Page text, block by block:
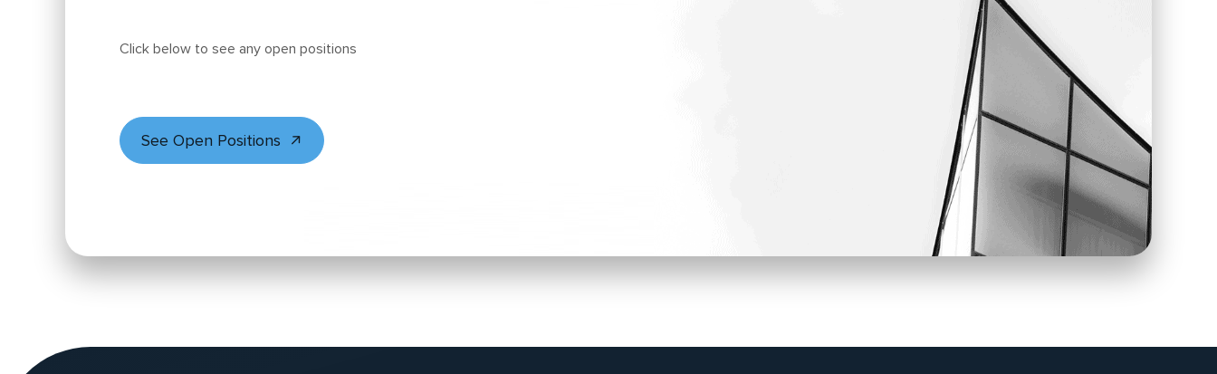
Click below to see any open positions
See Open Positions